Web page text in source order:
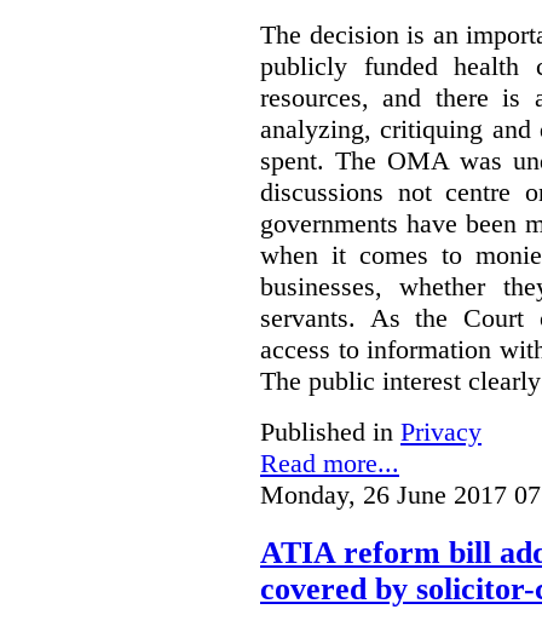
The decision is an
publicly funded health
resources, and there is
analyzing, critiquing and
spent. The OMA was
discussions not centre
governments have been
when it comes to
businesses, whether
servants. As the Court
access to information
The public interest
Published in Privacy
Read more...
Monday, 26 June 2017
ATIA reform bill
covered by